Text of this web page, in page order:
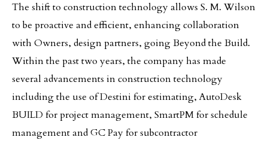
The shift to construction technology allows S. M. Wilson
to be proactive and efficient, enhancing collaboration
with Owners, design partners, going Beyond the Build.
Within the past two years, the company has made
several advancements in construction technology
including the use of Destini for estimating, AutoDesk
BUILD for project management, SmartPM for schedule
management and GC Pay for subcontractor